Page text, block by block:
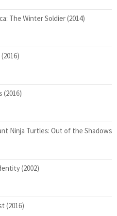
The Winter Soldier (2014)
(2016)
Ninja Turtles: Out of the Shadows
(2002)
(2016)